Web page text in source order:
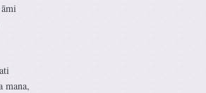
mana,